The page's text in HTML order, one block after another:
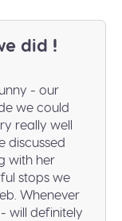
did !
- our
we could
really well
discussed
with her
stops we
Whenever
will definitely